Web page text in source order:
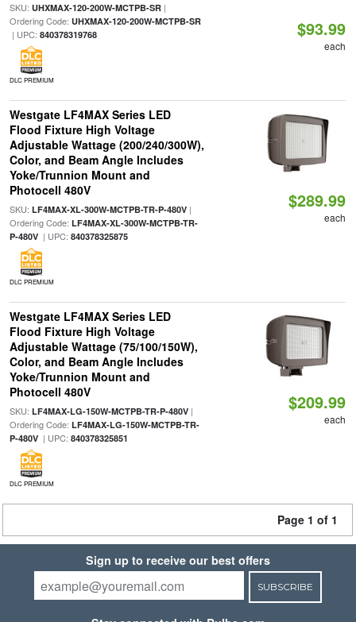
SKU: UHXMAX-120-200W-MCTPB-SR|
Ordering Code: UHXMAX-120-200W-MCTPB-SR
| UPC: 840378319768
DLC PREMIUM
$93.99
each
Westgate LF4MAX Series LED
Flood Fixture High Voltage
Adjustable Wattage (200/240/300W),
Color, and Beam Angle Includes
Yoke/Trunnion Mount and
Photocell 480V
SKU: LF4MAX-XL-300W-MCTPB-TR-P-480V|
Ordering Code: LF4MAX-XL-300W-MCTPB-TR-
P-480V| UPC: 840378325875
DLC PREMIUM
$289.99
each
Westgate LF4MAX Series LED
Flood Fixture High Voltage
Adjustable Wattage (75/100/150W),
Color, and Beam Angle Includes
Yoke/Trunnion Mount and
Photocell 480V
SKU: LF4MAX-LG-150W-MCTPB-TR-P-480V|
Ordering Code: LF4MAX-LG-150W-MCTPB-TR-
P-480V| UPC: 840378325851
DLC PREMIUM
$209.99
each
Page 1 of 1
Sign up to receive our best offers
SUBSCRIBE